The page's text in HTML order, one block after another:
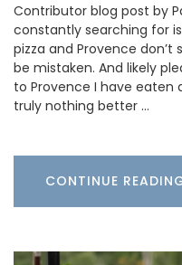
Contributor blog post by
constantly searching for
pizza and Provence
be mistaken. And likely
to Provence I have eaten
truly nothing better …
CONTINUE